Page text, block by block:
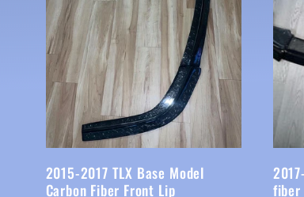
2015-2017 TLX Base Model
Carbon Fiber Front Lip
fiber